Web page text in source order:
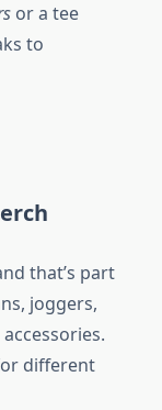
or a tee
to
that’s part
joggers,
different